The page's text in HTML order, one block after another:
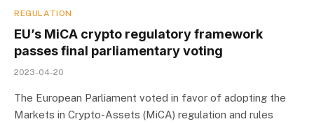
REGULATION
EU’s MiCA crypto regulatory framework
passes final parliamentary voting
2023-04-20
The European Parliament voted in favor of adopting the
Markets in Crypto-Assets (MiCA) regulation and rules